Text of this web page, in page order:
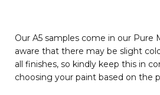
Our A5 samples come in our Pure
aware that there may be slight
all finishes, so kindly keep this in
choosing your paint based on the